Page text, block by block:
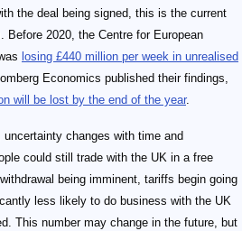
the deal being signed, this is the current
Before 2020, the Centre for European
losing £440 million per week in unrealised
Economics published their findings,
will be lost by the end of the year.
changes with time and
could still trade with the UK in a free
being imminent, tariffs begin going
less likely to do business with the UK
This number may change in the future, but